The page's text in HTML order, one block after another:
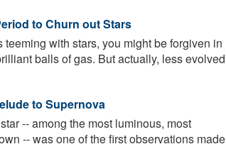
to Churn out Stars
with stars, you might be forgiven in
balls of gas. But actually, less evolved
to Supernova
-- among the most luminous, most
-- was one of the first observations made